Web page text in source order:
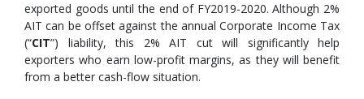
exported goods until the end of FY2019-2020. Although 2%
AIT can be offset against the annual Corporate Income Tax
(“CIT”) liability, this 2% AIT cut will significantly help
exporters who earn low-profit margins, as they will benefit
from a better cash-flow situation.